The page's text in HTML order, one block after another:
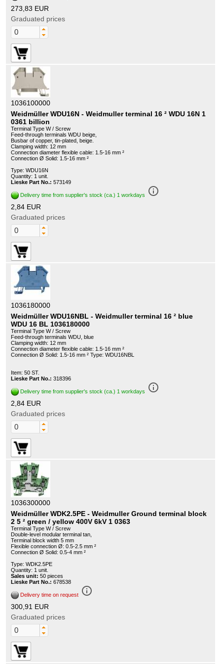
273,83 EUR
Graduated prices
1036100000
Weidmüller WDU16N - Weidmuller terminal 16 ² WDU 16N 1
0361 billion
Terminal Type W / Screw
Feed-through terminals WDU beige,
Busbar of copper, tin-plated, beige.
Clamping width: 12 mm
Connection diameter flexible cable: 1.5-16 mm ²
Connection Ø Solid: 1.5-16 mm ²
Type: WDU16N
Quantity: 1 unit.
Lieske Part No.: 573149
Delivery time from supplier's stock (ca.) 1 workdays info_outline
2,84 EUR
Graduated prices
1036180000
Weidmüller WDU16NBL - Weidmuller terminal 16 ² blue
WDU 16 BL 1036180000
Terminal Type W / Screw
Feed-through terminals WDU, blue
Clamping width: 12 mm
Connection diameter flexible cable: 1.5-16 mm ²
Connection Ø Solid: 1.5-16 mm ² Type: WDU16NBL
Item: 50 ST.
Lieske Part No.: 318396
Delivery time from supplier's stock (ca.) 1 workdays info_outline
2,84 EUR
Graduated prices
1036300000
Weidmüller WDK2.5PE - Weidmuller Ground terminal block
2 5 ² green / yellow 400V 6kV 1 0363
Terminal Type W / Screw
Double-level modular terminal tan,
Terminal block width 5 mm
Flexible connection Ø: 0.5-2.5 mm ²
Connection Ø Solid: 0.5-4 mm ²
Type: WDK2.5PE
Quantity: 1 unit.
Sales unit: 50 pieces
Lieske Part No.: 678538
Delivery time on request info_outline
300,91 EUR
Graduated prices